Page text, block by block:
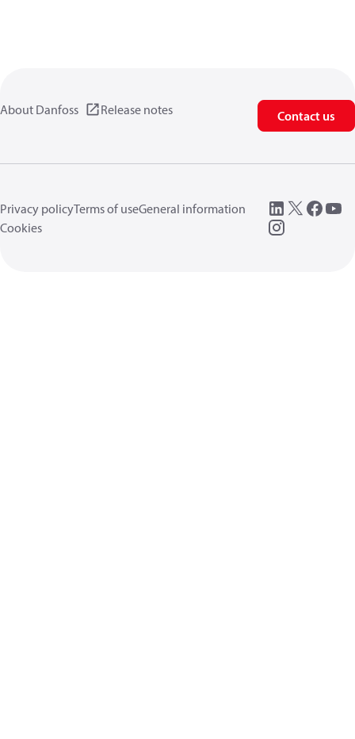
About Danfoss Release notes Contact us
Privacy policyTerms of useGeneral information
Cookies